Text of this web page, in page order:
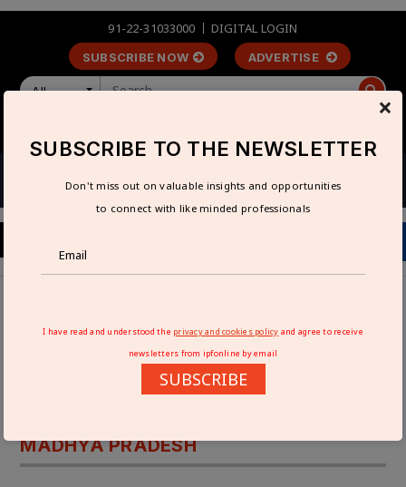
91-22-31033000 DIGITAL LOGIN
SUBSCRIBE NOW ADVERTISE
All
Gautam Solar to invest Rs 40 billion in 5 GW solar cell plant
in Madhya Pradesh
GAUTAM SOLAR TO INVEST RS 40
MADHYA PRADESH
×
SUBSCRIBE TO THE NEWSLETTER
Don't miss out on valuable insights and opportunities
to connect with like minded professionals
I have read and understood the privacy and cookies policy and agree to receive
newsletters from ipfonline by email
SUBSCRIBE